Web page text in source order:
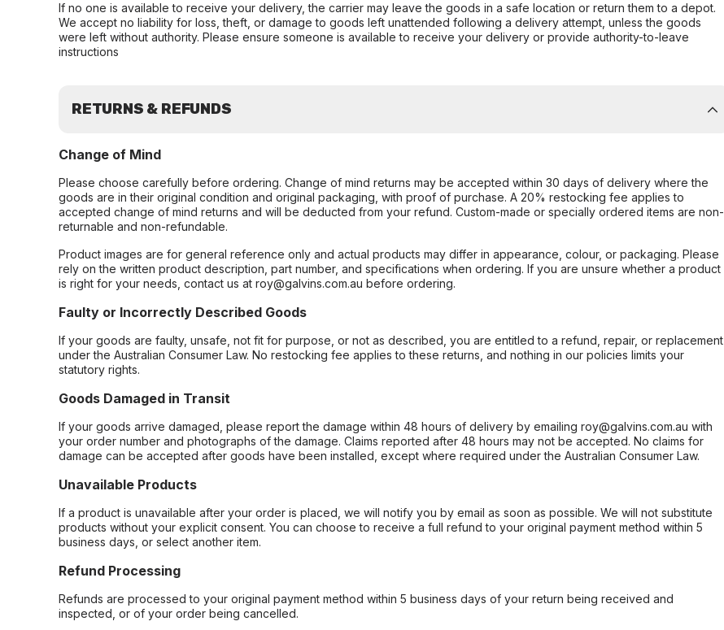
If no one is available to receive your delivery, the carrier may leave the goods in a safe location or return them to a depot.
We accept no liability for loss, theft, or damage to goods left unattended following a delivery attempt, unless the goods
were left without authority. Please ensure someone is available to receive your delivery or provide authority-to-leave
instructions
RETURNS & REFUNDS
Change of Mind
Please choose carefully before ordering. Change of mind returns may be accepted within 30 days of delivery where the
goods are in their original condition and original packaging, with proof of purchase. A 20% restocking fee applies to
accepted change of mind returns and will be deducted from your refund. Custom-made or specially ordered items are non-
returnable and non-refundable.
Product images are for general reference only and actual products may differ in appearance, colour, or packaging. Please
rely on the written product description, part number, and specifications when ordering. If you are unsure whether a product
is right for your needs, contact us at roy@galvins.com.au before ordering.
Faulty or Incorrectly Described Goods
If your goods are faulty, unsafe, not fit for purpose, or not as described, you are entitled to a refund, repair, or replacement
under the Australian Consumer Law. No restocking fee applies to these returns, and nothing in our policies limits your
statutory rights.
Goods Damaged in Transit
If your goods arrive damaged, please report the damage within 48 hours of delivery by emailing roy@galvins.com.au with
your order number and photographs of the damage. Claims reported after 48 hours may not be accepted. No claims for
damage can be accepted after goods have been installed, except where required under the Australian Consumer Law.
Unavailable Products
If a product is unavailable after your order is placed, we will notify you by email as soon as possible. We will not substitute
products without your explicit consent. You can choose to receive a full refund to your original payment method within 5
business days, or select another item.
Refund Processing
Refunds are processed to your original payment method within 5 business days of your return being received and
inspected, or of your order being cancelled.